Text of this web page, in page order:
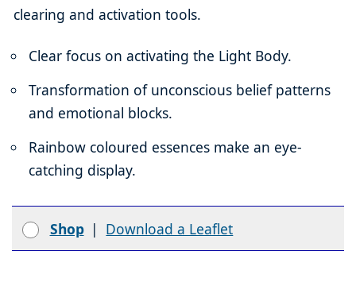
clearing and activation tools.
Clear focus on activating the Light Body.
Transformation of unconscious belief patterns
and emotional blocks.
Rainbow coloured essences make an eye-
catching display.
Shop | Download a Leaflet